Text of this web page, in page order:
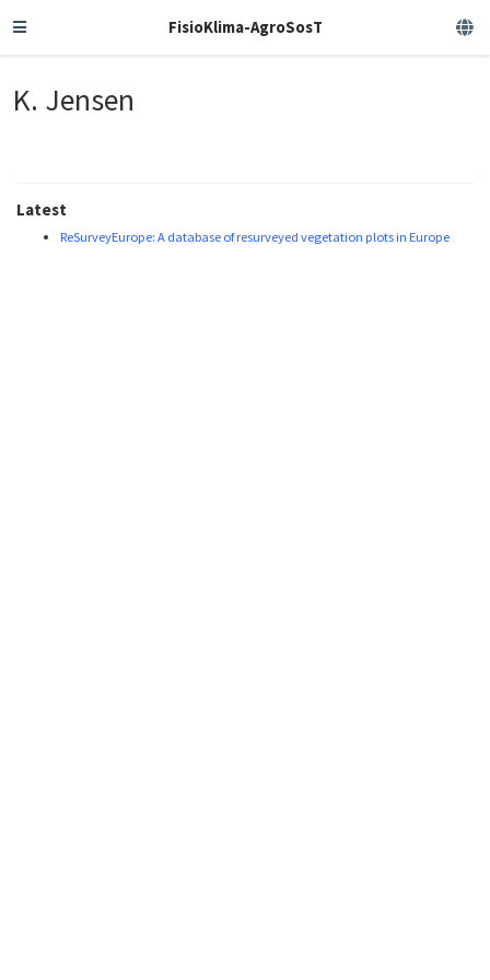
FisioKlima-AgroSosT
K. Jensen
Latest
ReSurveyEurope: A database of resurveyed vegetation plots in Europe